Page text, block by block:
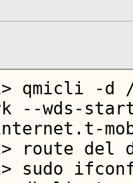
qmicli -d /
--wds-
route del
sudo